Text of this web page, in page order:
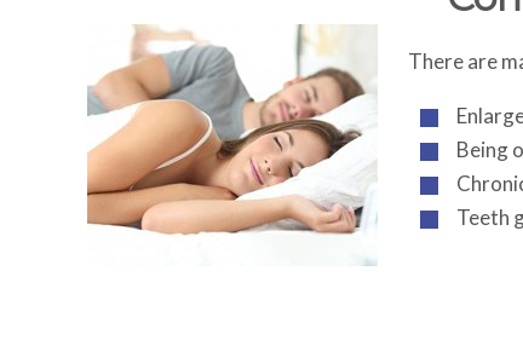
There are
Being
Teeth